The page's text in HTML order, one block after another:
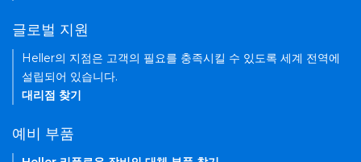
글로벌 지원
Heller의 지점은 고객의 필요를 충족시킬 수 있도록 세계 전역에
설립되어 있습니다.
대리점 찾기
예비 부품